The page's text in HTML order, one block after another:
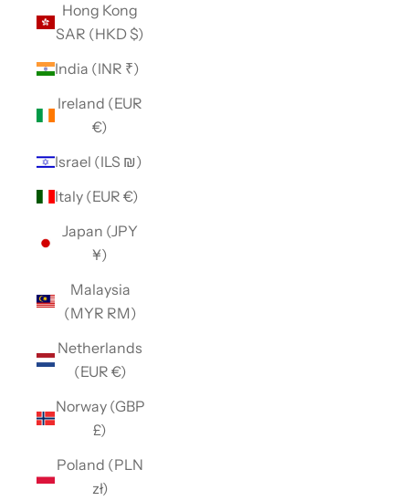
Hong Kong
SAR (HKD $)
India (INR ₹)
Ireland (EUR
€)
Israel (ILS ₪)
Italy (EUR €)
Japan (JPY
¥)
Malaysia
(MYR RM)
Netherlands
(EUR €)
Norway (GBP
£)
Poland (PLN
zł)